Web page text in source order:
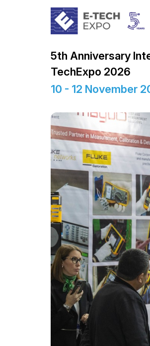
5th Anniversary
TechExpo 2026
10 - 12 November